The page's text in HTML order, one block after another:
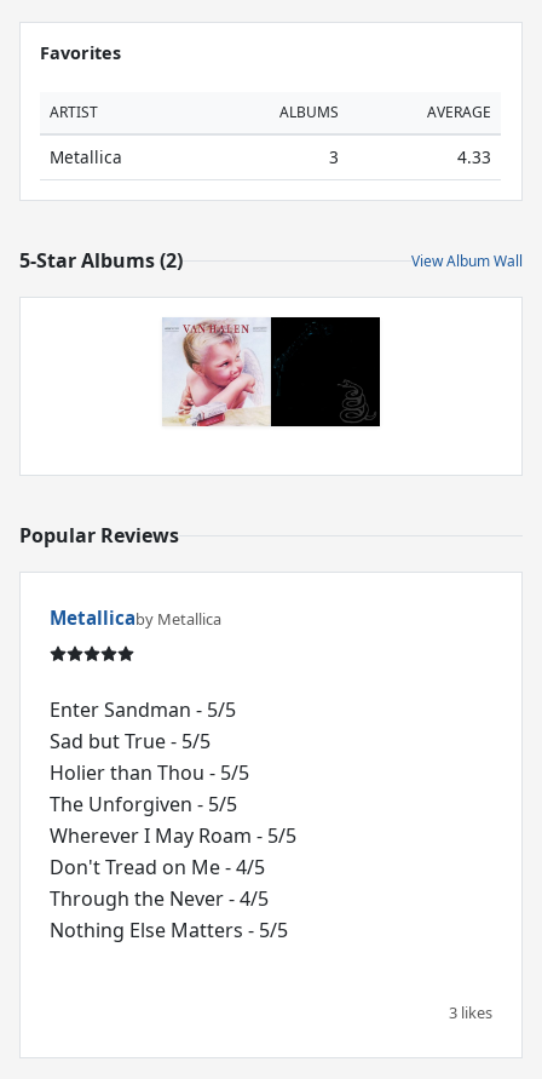
Favorites
ARTIST ALBUMS AVERAGE
Metallica 3 4.33
5-Star Albums (2) View Album Wall
Popular Reviews
Metallicaby Metallica
Enter Sandman - 5/5
Sad but True - 5/5
Holier than Thou - 5/5
The Unforgiven - 5/5
Wherever I May Roam - 5/5
Don't Tread on Me - 4/5
Through the Never - 4/5
Nothing Else Matters - 5/5
3 likes